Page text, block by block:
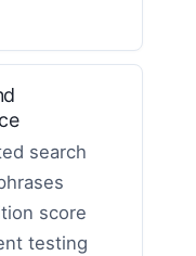
search
score
testing